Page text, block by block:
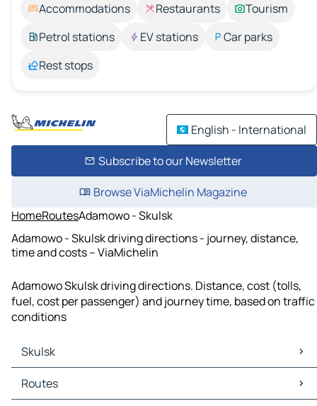
Accommodations Restaurants
Tourism
Petrol stations
EV stations
Car parks
Rest stops
English - International
Subscribe to our Newsletter
Browse ViaMichelin Magazine
HomeRoutesAdamowo - Skulsk
Adamowo - Skulsk driving directions - journey, distance,
time and costs – ViaMichelin
Adamowo Skulsk driving directions. Distance, cost (tolls,
fuel, cost per passenger) and journey time, based on traffic
conditions
Skulsk
Skulsk Maps
Skulsk Traffic
Routes